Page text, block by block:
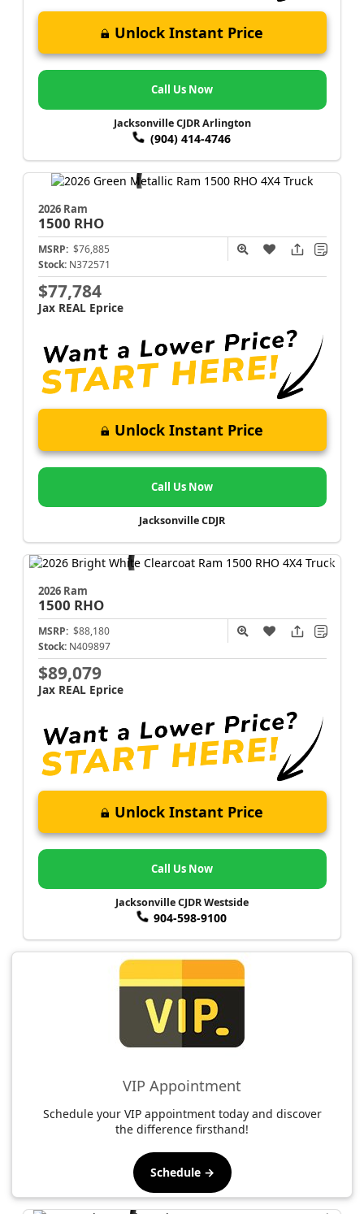
Unlock Instant Price
Call Us Now
Jacksonville CJDR Arlington
(904) 414-4746
2026 Ram
1500 RHO
MSRP: $76,885
Stock: N372571
$77,784
Jax REAL Eprice
Unlock Instant Price
Call Us Now
Jacksonville CDJR
2026 Ram
1500 RHO
MSRP: $88,180
Stock: N409897
$89,079
Jax REAL Eprice
Unlock Instant Price
Call Us Now
Jacksonville CJDR Westside
904-598-9100
VIP Appointment
Schedule your VIP appointment today and discover
the difference firsthand!
Schedule →